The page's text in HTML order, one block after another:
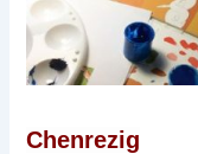
Chenrezig